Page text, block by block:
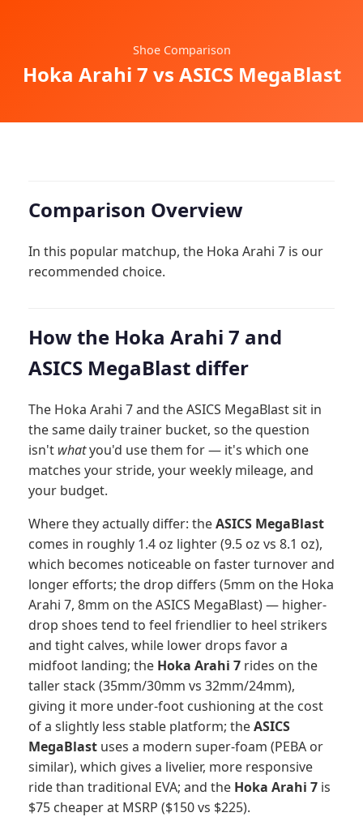
Shoe Comparison
Hoka Arahi 7 vs ASICS MegaBlast
Comparison Overview
In this popular matchup, the Hoka Arahi 7 is our
recommended choice.
How the Hoka Arahi 7 and
ASICS MegaBlast differ
The Hoka Arahi 7 and the ASICS MegaBlast sit in
the same daily trainer bucket, so the question
isn't whatyou'd use them for — it's which one
matches your stride, your weekly mileage, and
your budget.
Where they actually differ: theASICS MegaBlast
comes in roughly 1.4 oz lighter (9.5 oz vs 8.1 oz),
which becomes noticeable on faster turnover and
longer efforts; the drop differs (5mm on the Hoka
Arahi 7, 8mm on the ASICS MegaBlast) — higher-
drop shoes tend to feel friendlier to heel strikers
and tight calves, while lower drops favor a
midfoot landing; the Hoka Arahi 7 rides on the
taller stack (35mm/30mm vs 32mm/24mm),
giving it more under-foot cushioning at the cost
of a slightly less stable platform; theASICS
MegaBlast uses a modern super-foam (PEBA or
similar), which gives a livelier, more responsive
ride than traditional EVA; and the Hoka Arahi 7 is
$75 cheaper at MSRP ($150 vs $225).